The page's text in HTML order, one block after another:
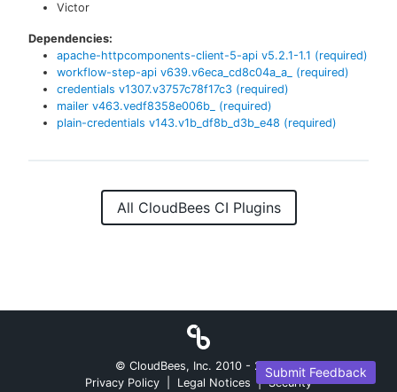
Victor
Dependencies:
apache-httpcomponents-client-5-api v5.2.1-1.1 (required)
workflow-step-api v639.v6eca_cd8c04a_a_
(required)
credentials v1307.v3757c78f17c3 (required)
mailer v463.vedf8358e006b_
(required)
plain-credentials v143.v1b_df8b_d3b_e48 (required)
All CloudBees CI Plugins
Submit Feedback
© CloudBees, Inc. 2010 - 2026
Privacy Policy
Legal Notices | Security